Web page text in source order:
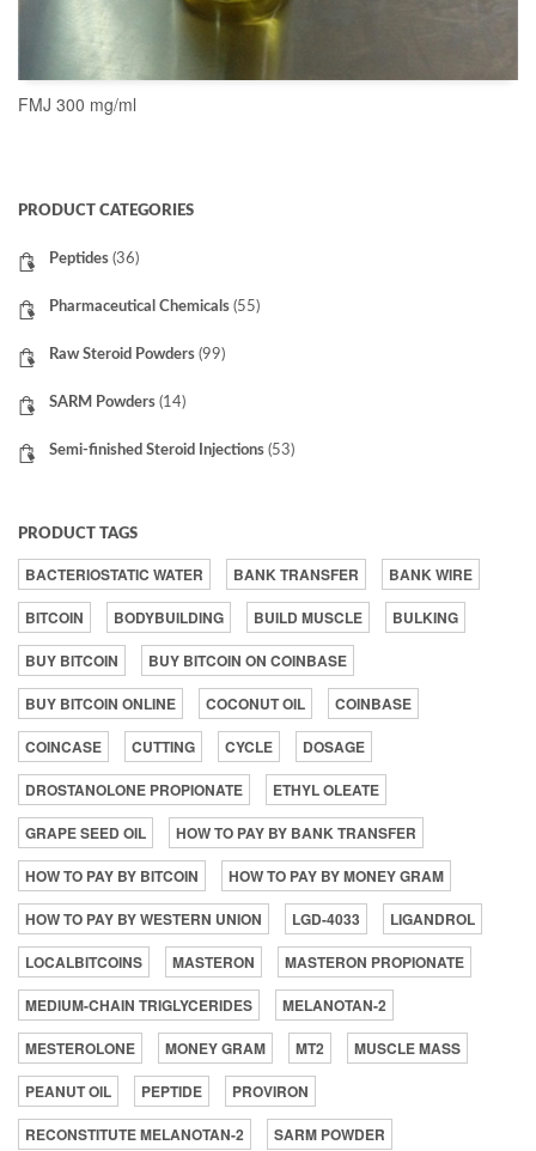
FMJ 300 mg/ml
PRODUCT CATEGORIES
Peptides (36)
Pharmaceutical Chemicals (55)
Raw Steroid Powders (99)
SARM Powders (14)
Semi-finished Steroid Injections (53)
PRODUCT TAGS
BACTERIOSTATIC WATER BANK TRANSFER
BANK WIRE
BITCOIN
BODYBUILDING BUILD MUSCLE
BULKING
BUY BITCOIN
BUY BITCOIN ON COINBASE
BUY BITCOIN ONLINE
COCONUT OIL
COINBASE
COINCASE
CUTTING CYCLE
DOSAGE
DROSTANOLONE PROPIONATE
ETHYL OLEATE
GRAPE SEED OIL
HOW TO PAY BY BANK TRANSFER
HOW TO PAY BY BITCOIN
HOW TO PAY BY MONEY GRAM
HOW TO PAY BY WESTERN UNION
LGD-4033
LIGANDROL
LOCALBITCOINS
MASTERON
MASTERON PROPIONATE
MEDIUM-CHAIN TRIGLYCERIDES
MELANOTAN-2
MESTEROLONE
MONEY GRAM MT2
MUSCLE MASS
PEANUT OIL
PEPTIDE
PROVIRON
RECONSTITUTE MELANOTAN-2
SARM POWDER